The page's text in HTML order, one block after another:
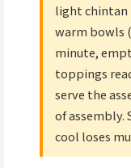
light chintan
warm bowls
minute,
toppings
serve the
of assembly.
cool loses